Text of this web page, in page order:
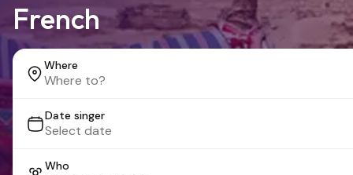
French
Where
Date singer
Who